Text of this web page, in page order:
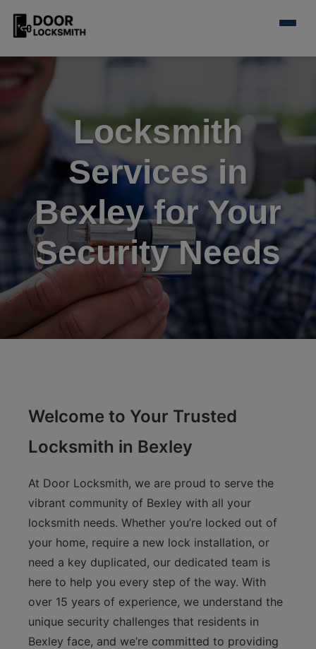
Locksmith
Services in
Bexley for Your
Security Needs
Welcome to Your Trusted
Locksmith in Bexley
At Door Locksmith, we are proud to serve the
vibrant community of Bexley with all your
locksmith needs. Whether you’re locked out of
your home, require a new lock installation, or
need a key duplicated, our dedicated team is
here to help you every step of the way. With
over 15 years of experience, we understand the
unique security challenges that residents in
Bexley face, and we’re committed to providing